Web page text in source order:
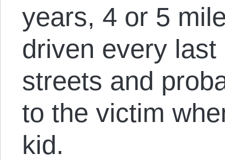
years, 4 or 5
driven every last
streets and
to the victim
kid.